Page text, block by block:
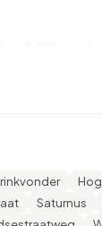
are women.
44,9% is
residents
from
Saturnus